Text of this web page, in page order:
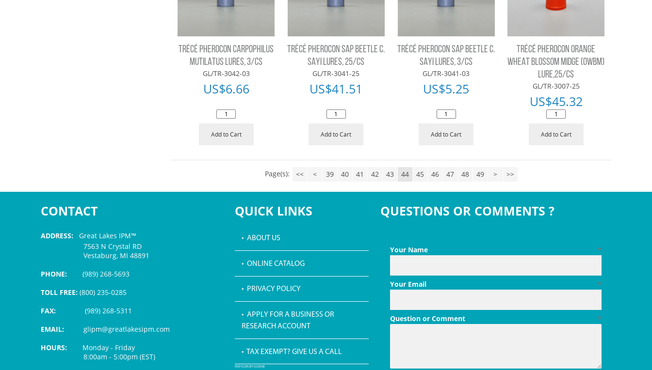
TRÉCÉ PHEROCON CARPOPHILUS
MUTILATUS LURES, 3/CS
GL/TR-3042-03
US$6.66
Add to Cart
TRÉCÉ PHEROCON SAP BEETLE C.
SAYI LURES, 25/CS
GL/TR-3041-25
US$41.51
Add to Cart
TRÉCÉ PHEROCON SAP BEETLE C.
SAYI LURES, 3/CS
GL/TR-3041-03
US$5.25
Add to Cart
TRÉCÉ PHEROCON ORANGE
WHEAT BLOSSOM MIDGE (OWBM)
LURE,25/CS
GL/TR-3007-25
US$45.32
Add to Cart
Page(s): << < 39 40 41 42 43 44 45 46 47 48 49 > >>
CONTACT
ADDRESS: Great Lakes IPM™
7563 N Crystal RD
Vestaburg, MI 48891
PHONE: (989) 268-5693
TOLL FREE: (800) 235-0285
FAX:
(989) 268-5311
EMAIL: glipm@greatlakesipm.com
HOURS: Monday - Friday
8:00am - 5:00pm (EST)
QUICK LINKS
• ABOUT US
• ONLINE CATALOG
• PRIVACY POLICY
• APPLY FOR A BUSINESS OR
RESEARCH ACCOUNT
• TAX EXEMPT? GIVE US A CALL
PDF ICON BY ICONS8
QUESTIONS OR COMMENTS ?
*
Your Name
*
Your Email
*
Question or Comment